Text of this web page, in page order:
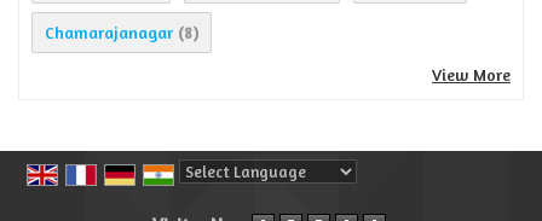
Chamarajanagar (8)
View More